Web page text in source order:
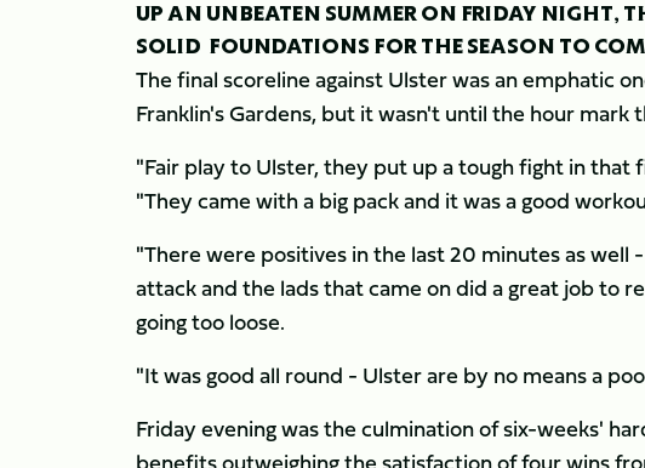
UP AN UNBEATEN SUMMER ON FRIDAY NIGHT,
SOLID FOUNDATIONS FOR THE SEASON TO
The final scoreline against Ulster was an emphatic
Franklin's Gardens, but it wasn't until the hour mark
"Fair play to Ulster, they put up a tough fight in that
"They came with a big pack and it was a good
"There were positives in the last 20 minutes as well
attack and the lads that came on did a great job to
going too loose.
"It was good all round - Ulster are by no means a
Friday evening was the culmination of six-weeks'